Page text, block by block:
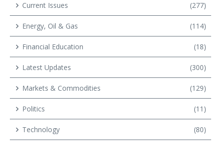
Current Issues (277)
Energy, Oil & Gas (114)
Financial Education (18)
Latest Updates (300)
Markets & Commodities (129)
Politics (11)
Technology (80)